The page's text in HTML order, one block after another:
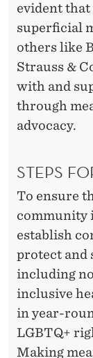
evident that
superficial
others like
Strauss &
with and
through
advocacy.
STEPS
To ensure
community
establish
protect and
including
inclusive
in year-
LGBTQ+
Making